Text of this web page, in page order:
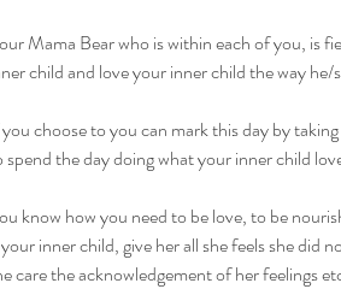
Mama Bear who is within each of you, is
child and love your inner child the way
choose to you can mark this day by
spend the day doing what your inner child
know how you need to be love, to be
inner child, give her all she feels she did
care the acknowledgement of her feelings